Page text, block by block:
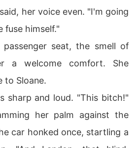
her voice even. "I'm going
fuse himself."
seat, the smell of
a welcome comfort. She
to Sloane.
sharp and loud. "This bitch!"
her palm against the
car honked once, startling a